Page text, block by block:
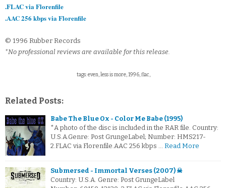
.FLAC via Florenfile
.AAC 256 kbps via Florenfile
© 1996 Rubber Records
*No professional reviews are available for this release.
tags: even, less is more, 1996, flac,
Related Posts:
Babe The Blue Ox - Color Me Babe (1995)
*A photo of the disc is included in the RAR file. Country:
U.S.A.Genre: Post GrungeLabel; Number: HMS217-
2.FLAC via Florenfile.AAC 256 kbps … Read More
Submersed - Immortal Verses (2007) ☠
Country: U.S.A. Genre: Post GrungeLabel